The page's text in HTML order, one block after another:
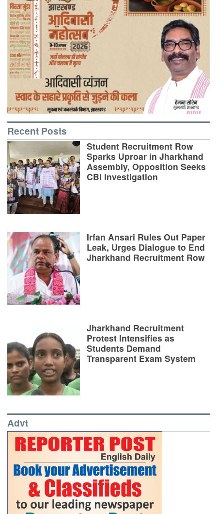
Recent Posts
Student Recruitment Row
Sparks Uproar in Jharkhand
Assembly, Opposition Seeks
CBI Investigation
Irfan Ansari Rules Out Paper
Leak, Urges Dialogue to End
Jharkhand Recruitment Row
Jharkhand Recruitment
Protest Intensifies as
Students Demand
Transparent Exam System
Advt